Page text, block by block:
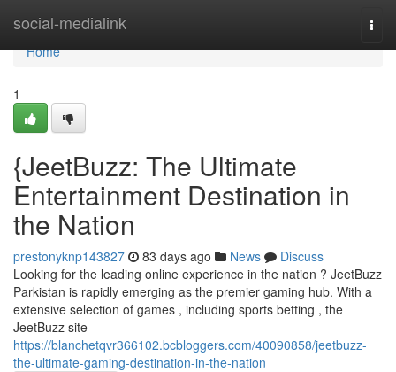
social-medialink
Home
Home
1
{JeetBuzz: The Ultimate
Entertainment Destination in
the Nation
prestonyknp143827 83 days ago News
Discuss
Looking for the leading online experience in the nation ? JeetBuzz
Parkistan is rapidly emerging as the premier gaming hub. With a
extensive selection of games , including sports betting , the
JeetBuzz site
https://blanchetqvr366102.bcbloggers.com/40090858/jeetbuzz-
the-ultimate-gaming-destination-in-the-nation